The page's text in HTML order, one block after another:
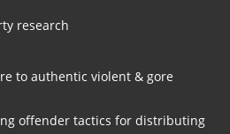
research
to authentic violent & gore
offender tactics for distributing